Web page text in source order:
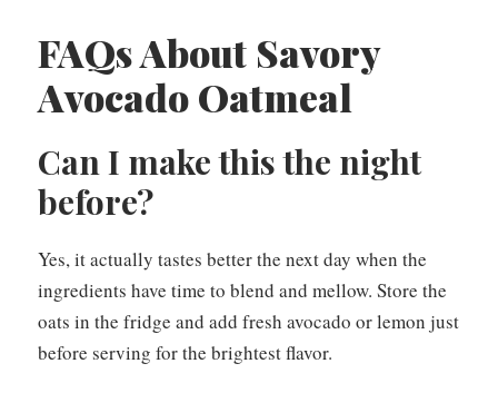
FAQs About Savory
Avocado Oatmeal
Can I make this the night
before?
Yes, it actually tastes better the next day when the
ingredients have time to blend and mellow. Store the
oats in the fridge and add fresh avocado or lemon just
before serving for the brightest flavor.